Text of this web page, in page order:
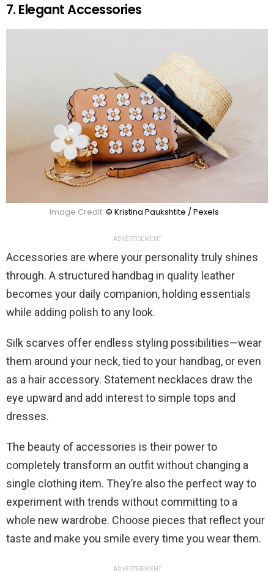
7. Elegant Accessories
Image Credit: © Kristina Paukshtite / Pexels
ADVERTISEMENT
Accessories are where your personality truly shines
through. A structured handbag in quality leather
becomes your daily companion, holding essentials
while adding polish to any look.
Silk scarves offer endless styling possibilities—wear
them around your neck, tied to your handbag, or even
as a hair accessory. Statement necklaces draw the
eye upward and add interest to simple tops and
dresses.
The beauty of accessories is their power to
completely transform an outfit without changing a
single clothing item. They’re also the perfect way to
experiment with trends without committing to a
whole new wardrobe. Choose pieces that reflect your
taste and make you smile every time you wear them.
ADVERTISEMENT